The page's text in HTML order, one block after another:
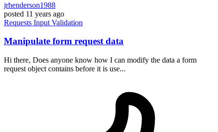
jrhenderson1988
posted 11 years ago
Requests Input Validation
Manipulate form request data
Hi there, Does anyone know how I can modify the data a form
request object contains before it is use...